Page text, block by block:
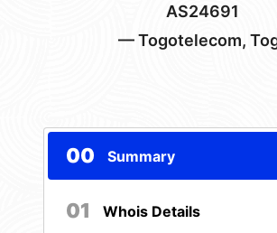
AS24691
— Togotelecom,
00 Summary
01 Whois Details